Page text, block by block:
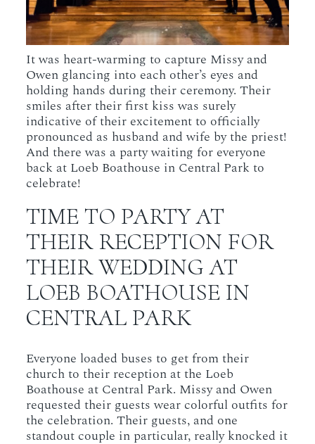
It was heart-warming to capture Missy and
Owen glancing into each other’s eyes and
holding hands during their ceremony. Their
smiles after their first kiss was surely
indicative of their excitement to officially
pronounced as husband and wife by the priest!
And there was a party waiting for everyone
back at Loeb Boathouse in Central Park to
celebrate!
TIME TO PARTY AT
THEIR RECEPTION FOR
THEIR WEDDING AT
LOEB BOATHOUSE IN
CENTRAL PARK
Everyone loaded buses to get from their
church to their reception at the Loeb
Boathouse at Central Park. Missy and Owen
requested their guests wear colorful outfits for
the celebration. Their guests, and one
standout couple in particular, really knocked it